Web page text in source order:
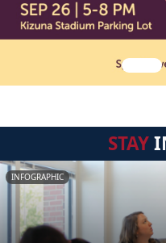
STAY
INFOGRAPHIC